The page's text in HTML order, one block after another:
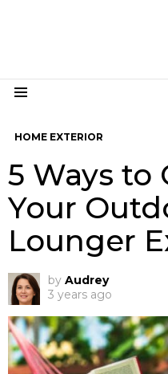
HOME EXTERIOR
5 Ways to
Your
Lounger
by Audrey
3 years ago